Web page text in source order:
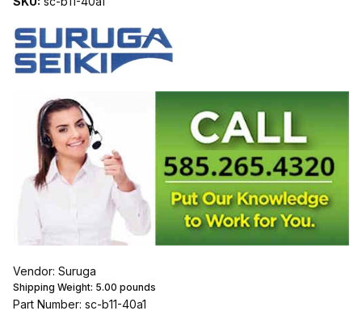
Vendor: Suruga
Shipping Weight: 5.00 pounds
Part Number: sc-b11-40a1